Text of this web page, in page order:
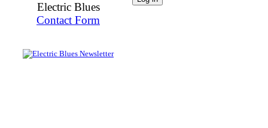
Electric Blues
Contact Form